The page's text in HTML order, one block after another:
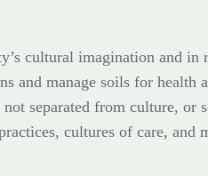
cultural imagination and
and manage soils for
separated from culture,
cultures of care,